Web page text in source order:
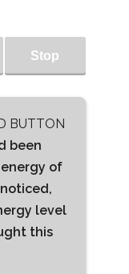
Stop
BUTTON
been
of
noticed,
level
this